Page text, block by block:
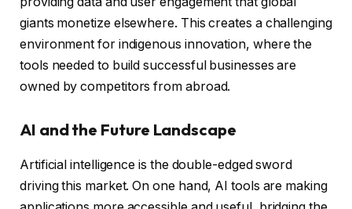
giants monetize elsewhere. This creates a challenging
environment for indigenous innovation, where the
tools needed to build successful businesses are
owned by competitors from abroad.
AI and the Future Landscape
Artificial intelligence is the double-edged sword
driving this market. On one hand, AI tools are making